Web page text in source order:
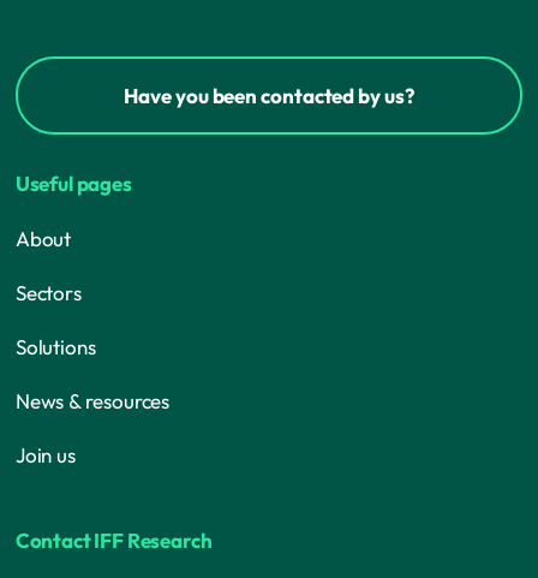
Have you been contacted by us?
Useful pages
About
Sectors
Solutions
News & resources
Join us
Contact IFF Research